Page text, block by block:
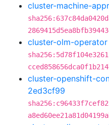
cluster-machine-
cluster-olm-operator
cluster-openshift-
2ed3cf99